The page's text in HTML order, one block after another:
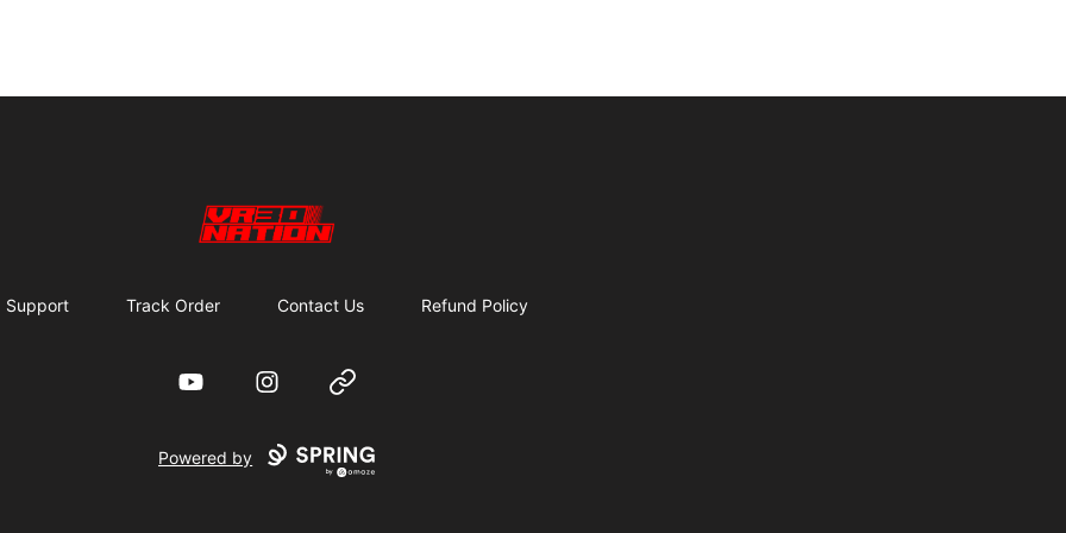
VR30NATION
Support Track Order Contact Us Refund Policy
YouTube InstagramWebsite
Powered by